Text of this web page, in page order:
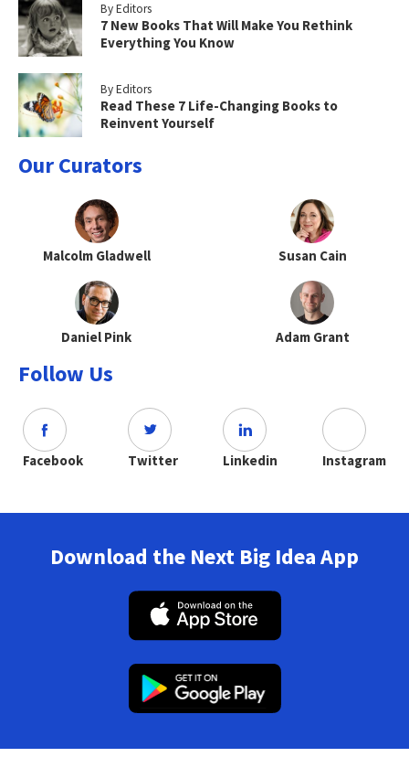
By Editors
7 New Books That Will Make You Rethink
Everything You Know
By Editors
Read These 7 Life-Changing Books to
Reinvent Yourself
Our Curators
Malcolm Gladwell Susan Cain
Daniel Pink Adam Grant
Follow Us
Facebook Twitter Linkedin Instagram
Download the Next Big Idea App